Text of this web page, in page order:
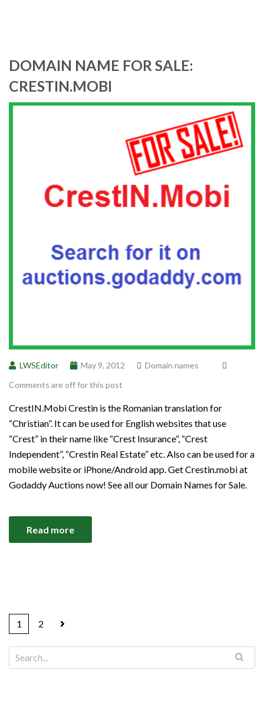
DOMAIN NAME FOR SALE:
CRESTIN.MOBI
LWSEditor May 9, 2012
Domain names
Comments are off for this post
CrestIN.Mobi Crestin is the Romanian translation for
“Christian”. It can be used for English websites that use
“Crest” in their name like “Crest Insurance”, “Crest
Independent”, “Crestin Real Estate” etc. Also can be used for a
mobile website or iPhone/Android app. Get Crestin.mobi at
Godaddy Auctions now! See all our Domain Names for Sale.
Read more
1 2